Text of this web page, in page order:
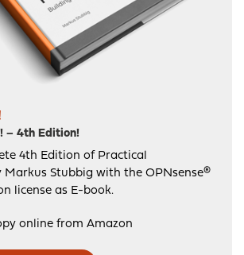
– 4th Edition!
4th Edition of Practical
Markus Stubbig with the OPNsense®
license as E-book.
online from Amazon
the Official OPNsense Introduction
Official OPNsense Introduction